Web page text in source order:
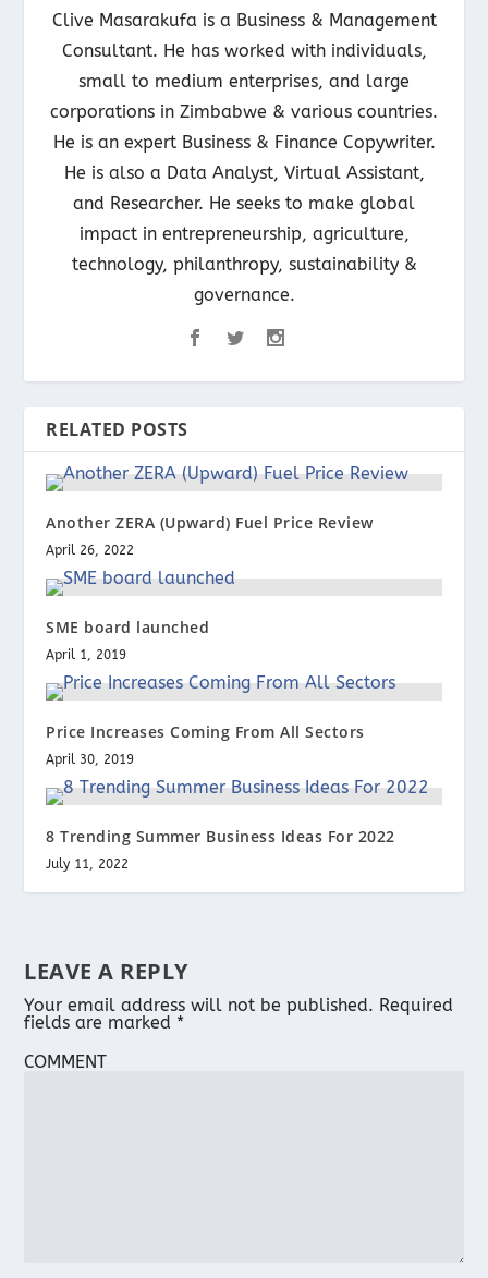
Clive Masarakufa is a Business & Management
Consultant. He has worked with individuals,
small to medium enterprises, and large
corporations in Zimbabwe & various countries.
He is an expert Business & Finance Copywriter.
He is also a Data Analyst, Virtual Assistant,
and Researcher. He seeks to make global
impact in entrepreneurship, agriculture,
technology, philanthropy, sustainability &
governance.
RELATED POSTS
Another ZERA (Upward) Fuel Price Review
April 26, 2022
SME board launched
April 1, 2019
Price Increases Coming From All Sectors
April 30, 2019
8 Trending Summer Business Ideas For 2022
July 11, 2022
LEAVE A REPLY
Your email address will not be published. Required
fields are marked *
COMMENT